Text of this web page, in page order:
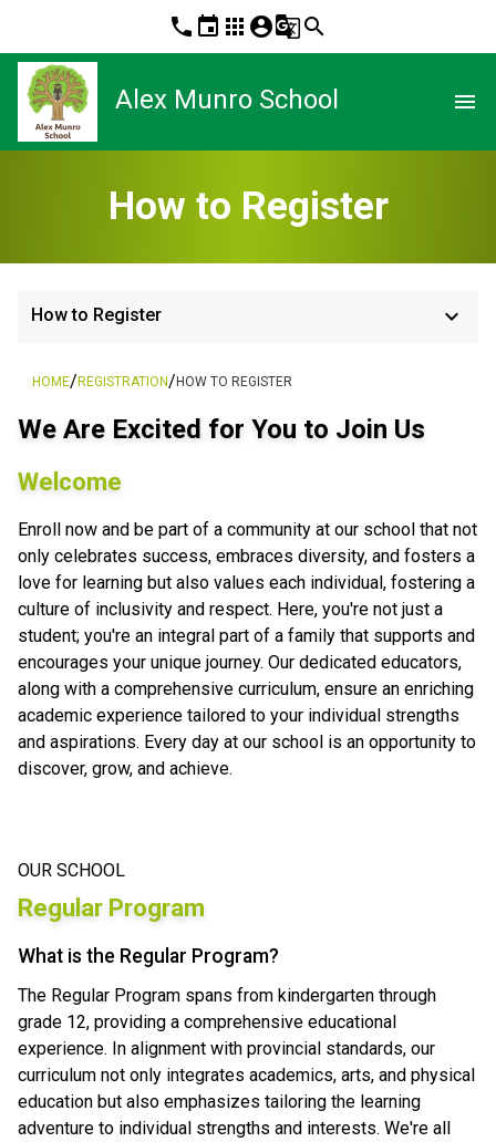
phone event apps account_circleg_translatesearch
Alex Munro School menu
How to Register
How to Register keyboard_arrow_down
HOME/REGISTRATION/HOW TO REGISTER
We Are Excited for You to Join Us
Welcome
Enroll now and be part of a community at our school that not
only celebrates success, embraces diversity, and fosters a
love for learning but also values each individual, fostering a
culture of inclusivity and respect. Here, you're not just a
student; you're an integral part of a family that supports and
encourages your unique journey. Our dedicated educators,
along with a comprehensive curriculum, ensure an enriching
academic experience tailored to your individual strengths
and aspirations. Every day at our school is an opportunity to
discover, grow, and achieve.
OUR SCHOOL
Regular Program
What is the Regular Program?
The Regular Program spans from kindergarten through
grade 12, providing a comprehensive educational
experience. In alignment with provincial standards, our
curriculum not only integrates academics, arts, and physical
education but also emphasizes tailoring the learning
adventure to individual strengths and interests. We're all